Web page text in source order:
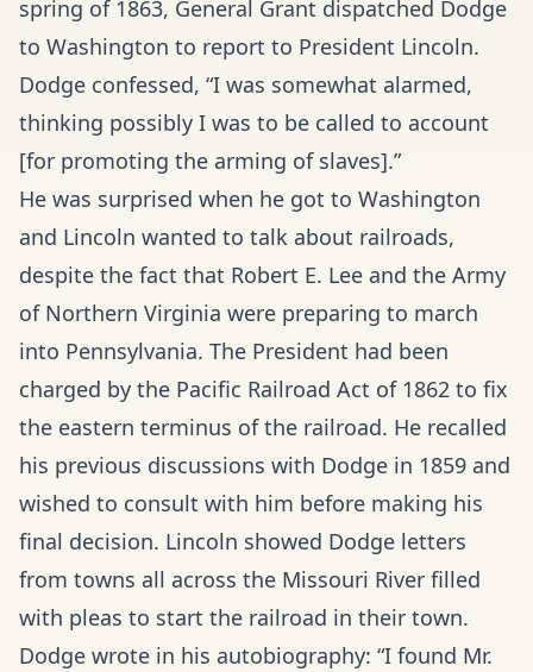
spring of 1863, General Grant dispatched Dodge
to Washington to report to President Lincoln.
Dodge confessed, “I was somewhat alarmed,
thinking possibly I was to be called to account
[for promoting the arming of slaves].”
He was surprised when he got to Washington
and Lincoln wanted to talk about railroads,
despite the fact that Robert E. Lee and the Army
of Northern Virginia were preparing to march
into Pennsylvania. The President had been
charged by the Pacific Railroad Act of 1862 to fix
the eastern terminus of the railroad. He recalled
his previous discussions with Dodge in 1859 and
wished to consult with him before making his
final decision. Lincoln showed Dodge letters
from towns all across the Missouri River filled
with pleas to start the railroad in their town.
Dodge wrote in his autobiography: “I found Mr.